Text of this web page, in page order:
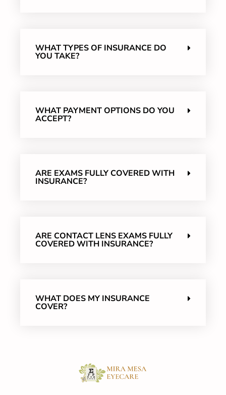
WHAT TYPES OF INSURANCE DO
YOU TAKE?
WHAT PAYMENT OPTIONS DO YOU
ACCEPT?
ARE EXAMS FULLY COVERED WITH
INSURANCE?
ARE CONTACT LENS EXAMS FULLY
COVERED WITH INSURANCE?
WHAT DOES MY INSURANCE
COVER?